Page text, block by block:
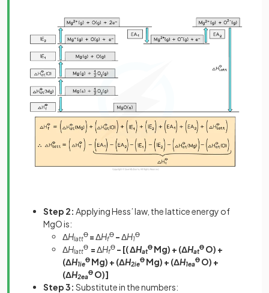
Step 2: Applying Hess’ law, the lattice energy of
MgO is:
ΔHlatt
Ꝋ =ΔHf
Ꝋ -ΔH1
Ꝋ
ΔHlatt
Ꝋ =ΔHf
Ꝋ - [( ΔHat
Ꝋ Mg) + (ΔHat
Ꝋ O) +
(ΔH1ie
Ꝋ Mg) + (ΔH2ie
Ꝋ Mg) + (ΔH1ea
Ꝋ O) +
(ΔH2ea
Ꝋ O)]
Step 3: Substitute in the numbers: